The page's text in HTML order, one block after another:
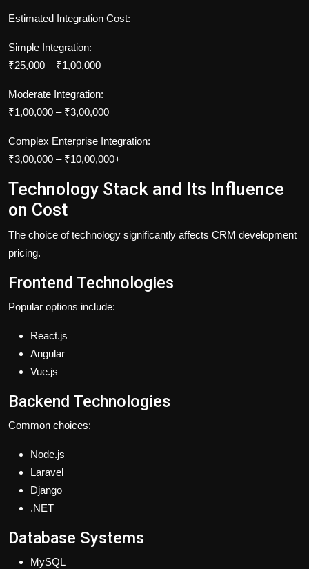
Estimated Integration Cost:
Simple Integration:
₹25,000 – ₹1,00,000
Moderate Integration:
₹1,00,000 – ₹3,00,000
Complex Enterprise Integration:
₹3,00,000 – ₹10,00,000+
Technology Stack and Its Influence
on Cost
The choice of technology significantly affects CRM development
pricing.
Frontend Technologies
Popular options include:
React.js
Angular
Vue.js
Backend Technologies
Common choices:
Node.js
Laravel
Django
.NET
Database Systems
MySQL